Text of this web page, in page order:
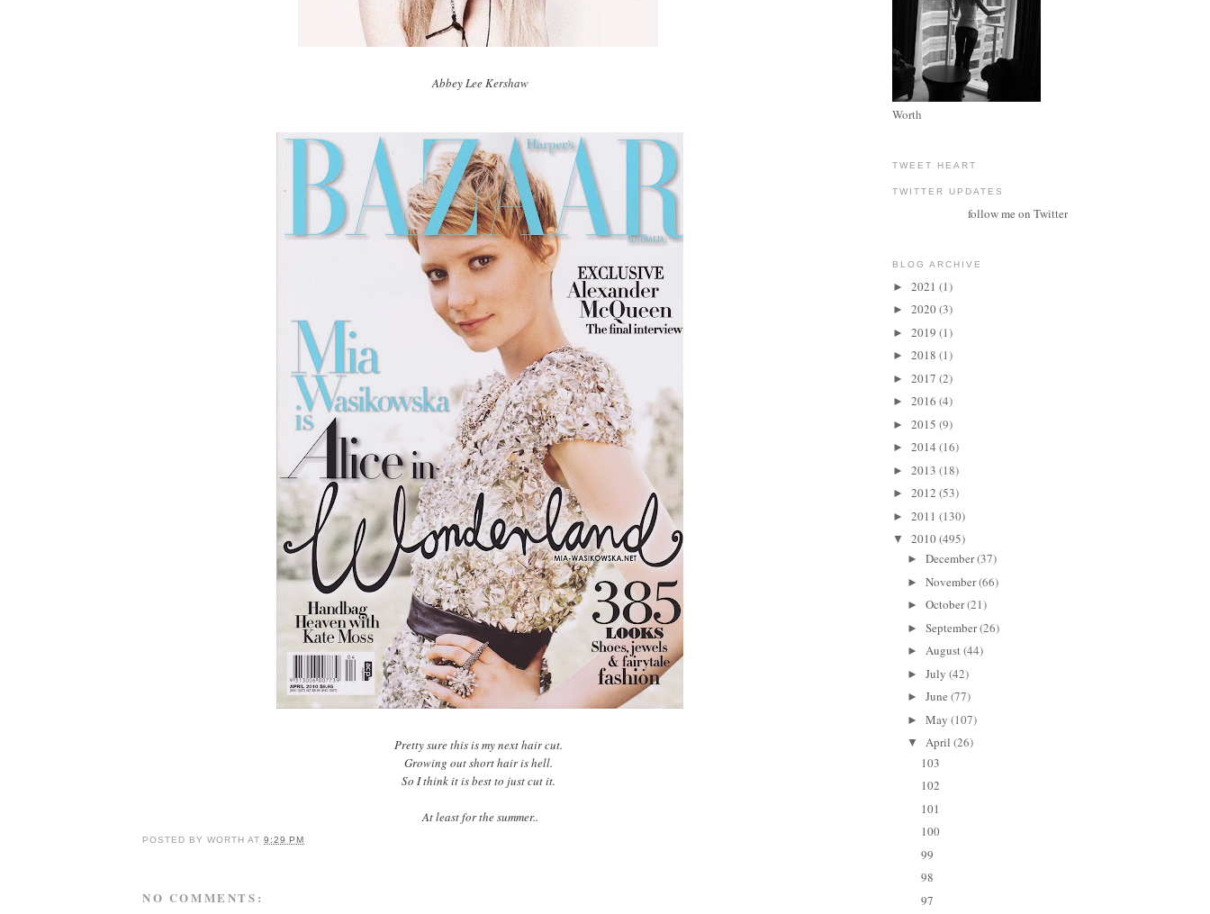
Abbey Lee Kershaw
Pretty sure this is my next hair cut.
Growing out short hair is hell.
So I think it is best to just cut it.
At least for the summer..
POSTED BYWORTH AT9:29 PM
NO COMMENTS:
Worth
TWEET HEART
TWITTER UPDATES
follow me on Twitter
BLOG ARCHIVE
► 2021 (1)
► 2020(3)
► 2019 (1)
► 2018 (1)
► 2017 (2)
► 2016 (4)
► 2015 (9)
► 2014 (16)
► 2013 (18)
► 2012 (53)
► 2011 (130)
▼ 2010(495)
► December(37)
► November(66)
► October(21)
► September(26)
► August(44)
► July (42)
► June (77)
► May (107)
▼ April (26)
103
102
101
100
99
98
97